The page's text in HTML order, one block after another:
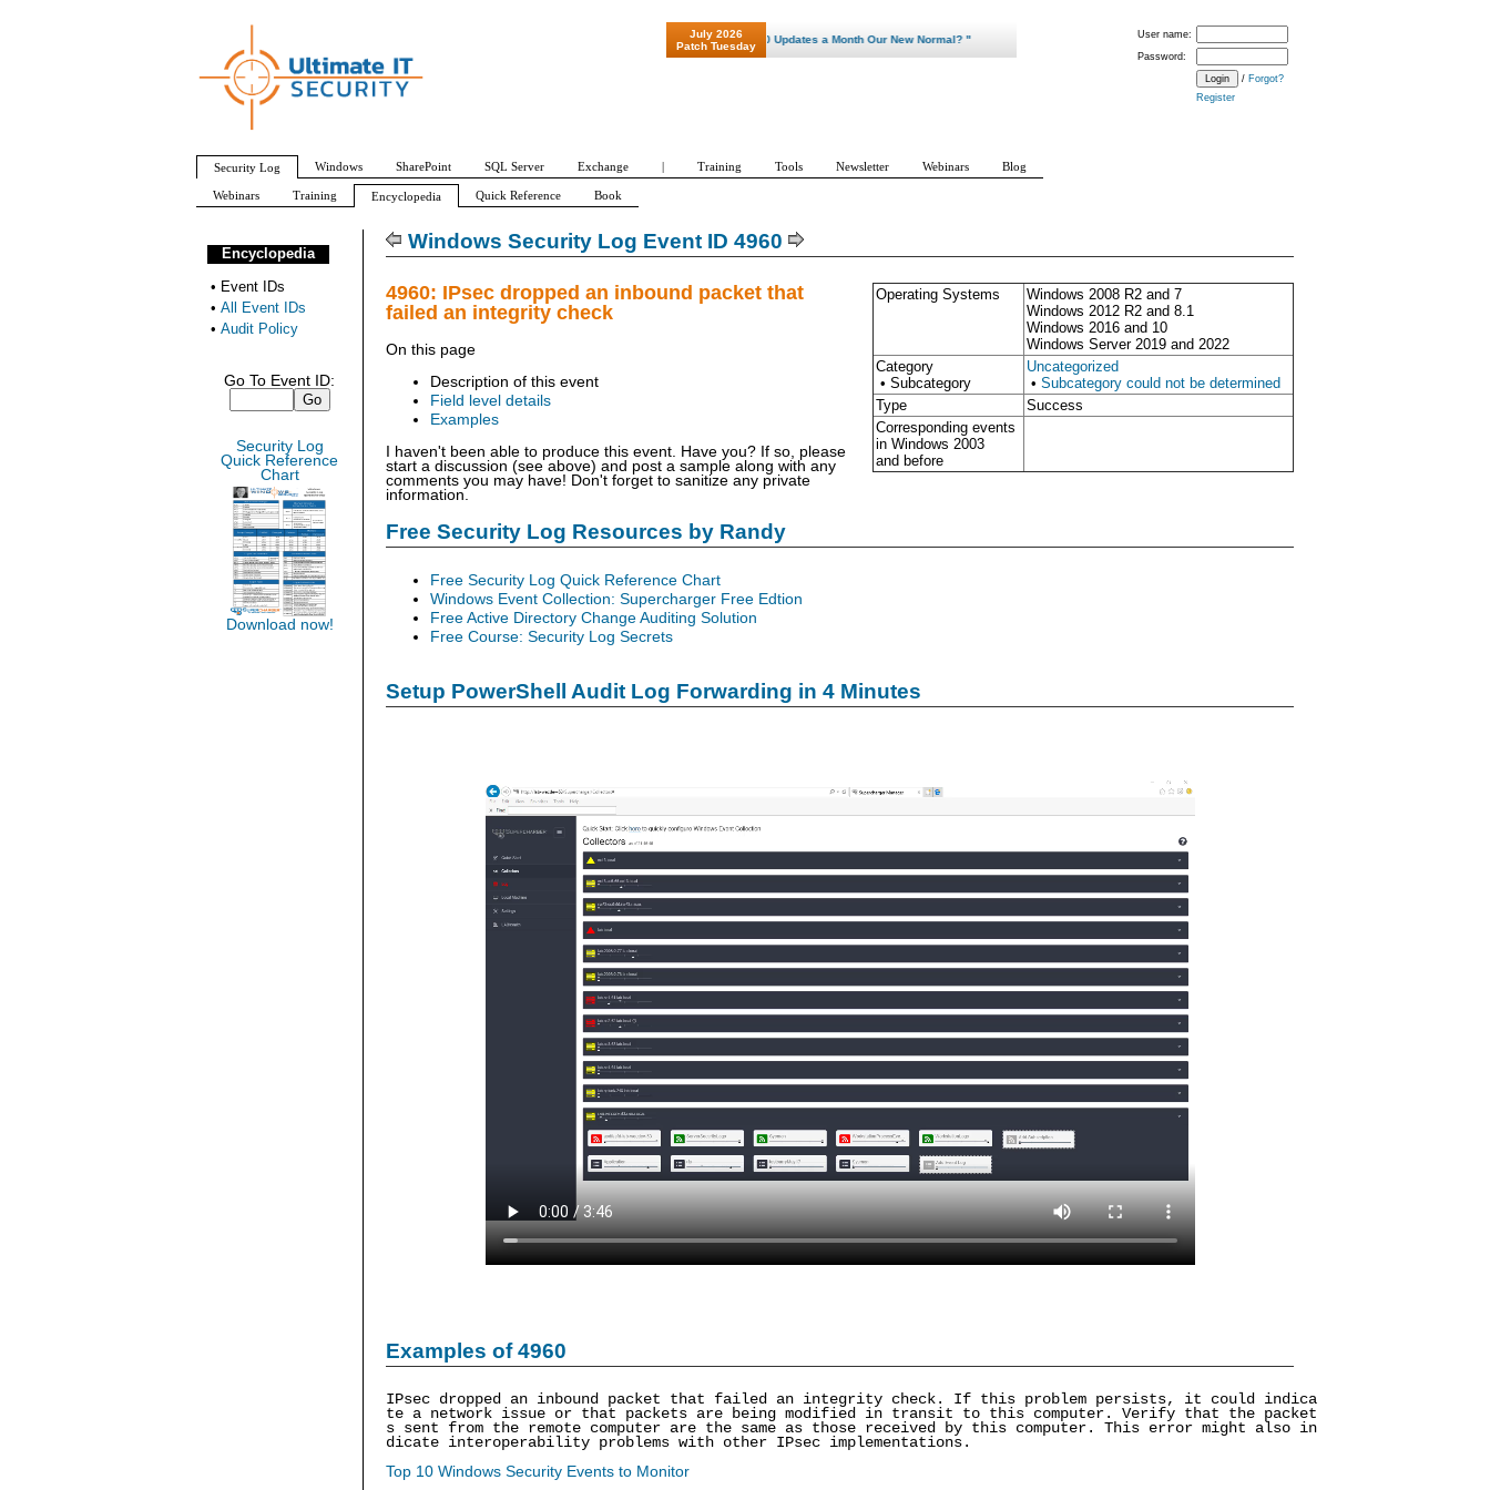
Windows Security Log Event ID 4960
Operating Systems
Windows 2008 R2 and 7
Windows 2012 R2 and 8.1
Windows 2016 and 10
Windows Server 2019 and 2022
Category
• Subcategory
Uncategorized
• Subcategory could not be determined
Type
Success
Corresponding events
in Windows 2003
and before
4960: IPsec dropped an inbound packet that
failed an integrity check
On this page
Description of this event
Field level details
Examples
I haven't been able to produce this event. Have you? If so, please
start a discussion (see above) and post a sample along with any
comments you may have! Don't forget to sanitize any private
information.
Free Security Log Resources by Randy
Free Security Log Quick Reference Chart
Windows Event Collection: Supercharger Free Edtion
Free Active Directory Change Auditing Solution
Free Course: Security Log Secrets
Setup PowerShell Audit Log Forwarding in 4 Minutes
Examples of 4960
IPsec dropped an inbound packet that failed an integrity check. If this problem persists, it could indica
te a network issue or that packets are being modified in transit to this computer. Verify that the packet
s sent from the remote computer are the same as those received by this computer. This error might also in
dicate interoperability problems with other IPsec implementations.
Top 10 Windows Security Events to Monitor
Encyclopedia
• Event IDs
• All Event IDs
• Audit Policy
Go To Event ID:
Security Log
Quick Reference
Chart
Download now!
User name:
Password:
/ Forgot?
Register
July 2026
Patch Tuesday
"Patch Tuesday - Are 600 Updates a Month Our New Normal? "
Security Log Windows SharePoint SQL Server Exchange | Training Tools Newsletter Webinars Blog
Webinars Training Encyclopedia Quick Reference Book